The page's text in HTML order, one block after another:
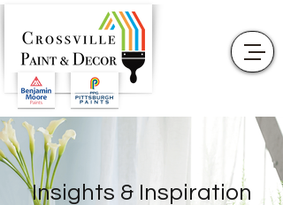
Insights & Inspiration